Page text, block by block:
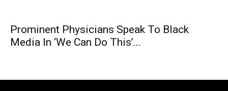
Prominent Physicians Speak To Black
Media In ‘We Can Do This’...